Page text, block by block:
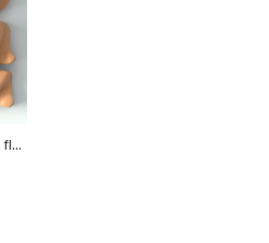
Square wood rosette with floral twist